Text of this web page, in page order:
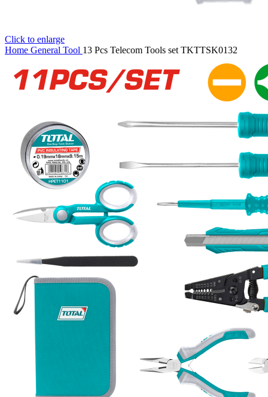
Click to enlarge
Home General Tool 13 Pcs Telecom Tools set TKTTSK0132